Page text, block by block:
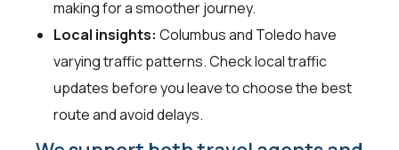
making for a smoother journey.
Local insights: Columbus and Toledo have
varying traffic patterns. Check local traffic
updates before you leave to choose the best
route and avoid delays.